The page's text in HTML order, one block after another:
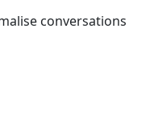
conversations